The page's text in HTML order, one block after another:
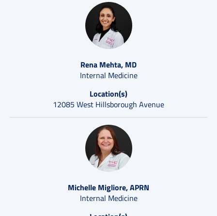
Rena Mehta, MD
Internal Medicine
Location(s)
12085 West Hillsborough Avenue
Michelle Migliore, APRN
Internal Medicine